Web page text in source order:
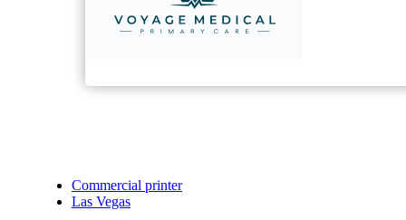
Commercial printer
Las Vegas